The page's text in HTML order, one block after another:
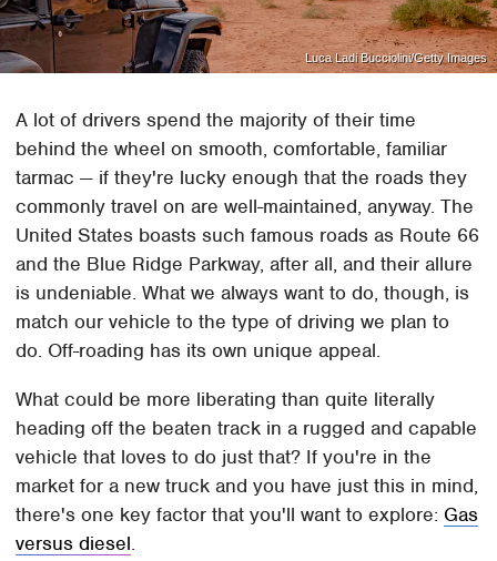
Luca Ladi Bucciolini/Getty Images
A lot of drivers spend the majority of their time
behind the wheel on smooth, comfortable, familiar
tarmac — if they're lucky enough that the roads they
commonly travel on are well-maintained, anyway. The
United States boasts such famous roads as Route 66
and the Blue Ridge Parkway, after all, and their allure
is undeniable. What we always want to do, though, is
match our vehicle to the type of driving we plan to
do. Off-roading has its own unique appeal.
What could be more liberating than quite literally
heading off the beaten track in a rugged and capable
vehicle that loves to do just that? If you're in the
market for a new truck and you have just this in mind,
there's one key factor that you'll want to explore: Gas
versus diesel.